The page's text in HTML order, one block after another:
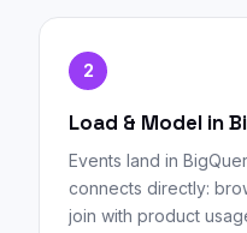
2
Load & Model in
Events land in
connects directly:
join with product